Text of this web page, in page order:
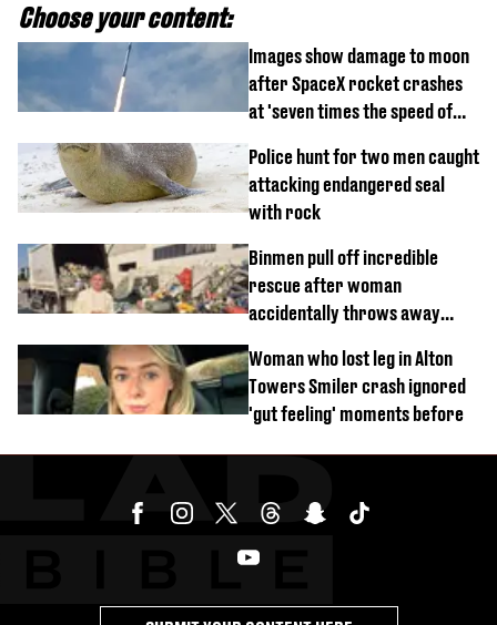
Choose your content:
Images show damage to moon
after SpaceX rocket crashes
at 'seven times the speed of
Police hunt for two men caught
attacking endangered seal
with rock
Binmen pull off incredible
rescue after woman
accidentally throws away
Woman who lost leg in Alton
Towers Smiler crash ignored
'gut feeling' moments before